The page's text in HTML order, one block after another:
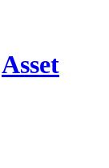
Asset